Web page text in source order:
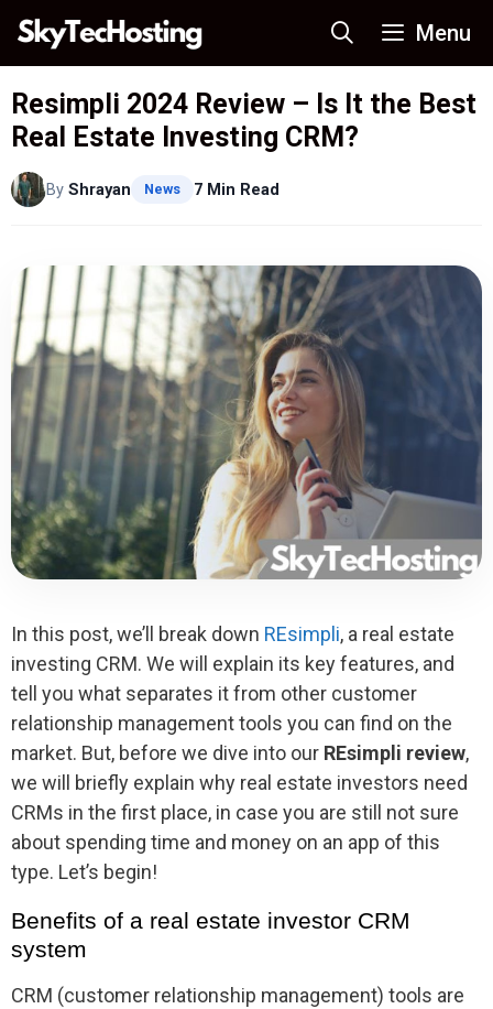
Skip
content
Menu
Resimpli 2024 Review – Is It the Best
Real Estate Investing CRM?
By Shrayan News 7 Min Read
In this post, we’ll break down REsimpli, a real estate
investing CRM. We will explain its key features, and
tell you what separates it from other customer
relationship management tools you can find on the
market. But, before we dive into our REsimpli review,
we will briefly explain why real estate investors need
CRMs in the first place, in case you are still not sure
about spending time and money on an app of this
type. Let’s begin!
Benefits of a real estate investor CRM
system
CRM (customer relationship management) tools are